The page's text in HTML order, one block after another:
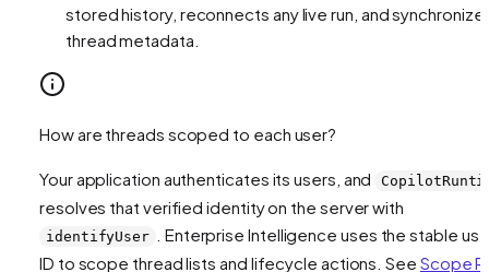
stored history, reconnects any live run, and
thread metadata.
How are threads scoped to each user?
Your application authenticates its users, and
resolves that verified identity on the server with
identifyUser
. Enterprise Intelligence uses the stable
ID to scope thread lists and lifecycle actions. See Scope